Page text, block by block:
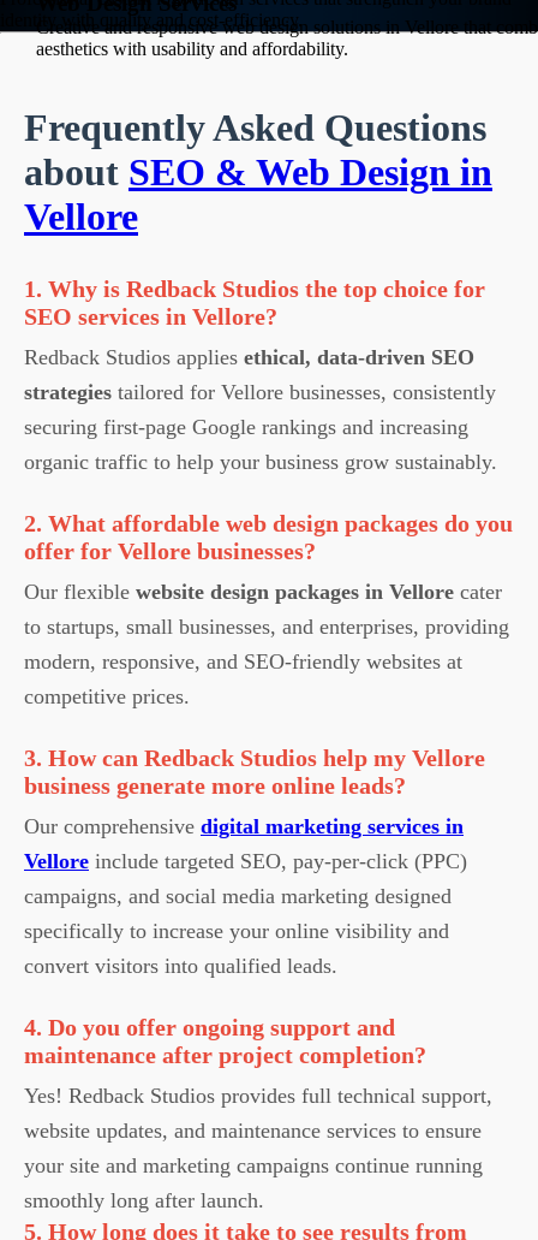
Creative and responsive web design solutions in Vellore that
aesthetics with usability and affordability.
identity with quality and cost-efficiency.
Frequently Asked Questions
about SEO & Web Design in
Vellore
1. Why is Redback Studios the top choice for
SEO services in Vellore?
Redback Studios applies ethical, data-driven SEO
strategies tailored for Vellore businesses, consistently
securing first-page Google rankings and increasing
organic traffic to help your business grow sustainably.
2. What affordable web design packages do you
offer for Vellore businesses?
Our flexible website design packages in Vellore cater
to startups, small businesses, and enterprises, providing
modern, responsive, and SEO-friendly websites at
competitive prices.
3. How can Redback Studios help my Vellore
business generate more online leads?
Our comprehensive digital marketing services in
Vellore include targeted SEO, pay-per-click (PPC)
campaigns, and social media marketing designed
specifically to increase your online visibility and
convert visitors into qualified leads.
4. Do you offer ongoing support and
maintenance after project completion?
Yes! Redback Studios provides full technical support,
website updates, and maintenance services to ensure
your site and marketing campaigns continue running
smoothly long after launch.
5. How long does it take to see results from